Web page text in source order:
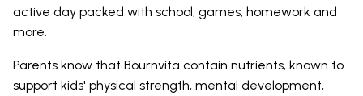
active day packed with school, games, homework and
more.
Parents know that Bournvita contain nutrients, known to
support kids' physical strength, mental development,